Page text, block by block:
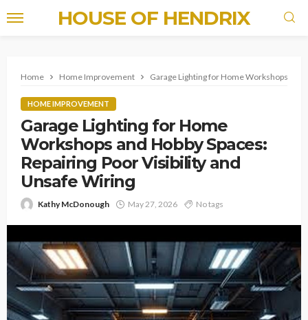
HOUSE OF HENDRIX
Home Home Improvement Garage Lighting for Home Workshops and
HOME IMPROVEMENT
Garage Lighting for Home
Workshops and Hobby Spaces:
Repairing Poor Visibility and
Unsafe Wiring
Kathy McDonough May 27, 2026 No tags